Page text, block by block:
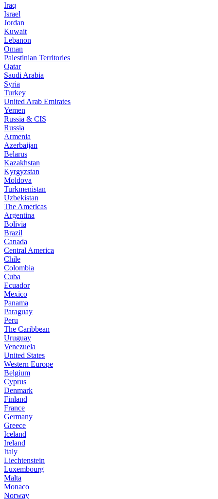
Iraq
Israel
Jordan
Kuwait
Lebanon
Oman
Palestinian Territories
Qatar
Saudi Arabia
Syria
Turkey
United Arab Emirates
Yemen
Russia & CIS
Russia
Armenia
Azerbaijan
Belarus
Kazakhstan
Kyrgyzstan
Moldova
Turkmenistan
Uzbekistan
The Americas
Argentina
Bolivia
Brazil
Canada
Central America
Chile
Colombia
Cuba
Ecuador
Mexico
Panama
Paraguay
Peru
The Caribbean
Uruguay
Venezuela
United States
Western Europe
Belgium
Cyprus
Denmark
Finland
France
Germany
Greece
Iceland
Ireland
Italy
Liechtenstein
Luxembourg
Malta
Monaco
Norway